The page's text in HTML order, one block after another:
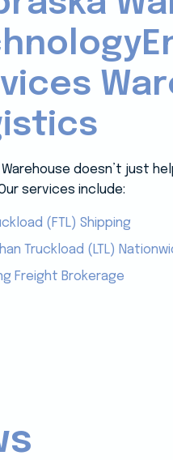
Warehouse doesn’t just
services include:
(FTL) Shipping
Truckload (LTL)
Freight Brokerage